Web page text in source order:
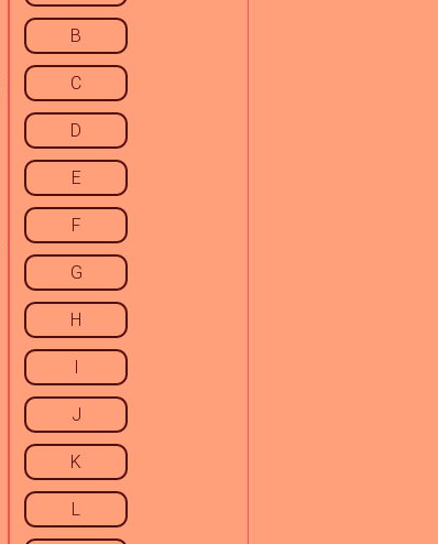
B
C
D
E
F
G
H
I
J
K
L